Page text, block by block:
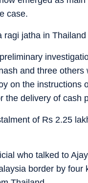
case.
ragi jatha in
and three
on the instructions
the delivery of cash
of Rs 2.25
who talked to
border by